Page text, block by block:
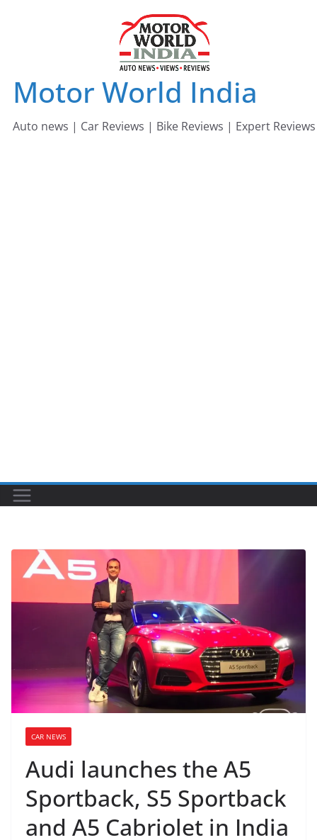
Motor World India
Auto news | Car Reviews | Bike Reviews | Expert Reviews
CAR NEWS
Audi launches the A5
Sportback, S5 Sportback
and A5 Cabriolet in India